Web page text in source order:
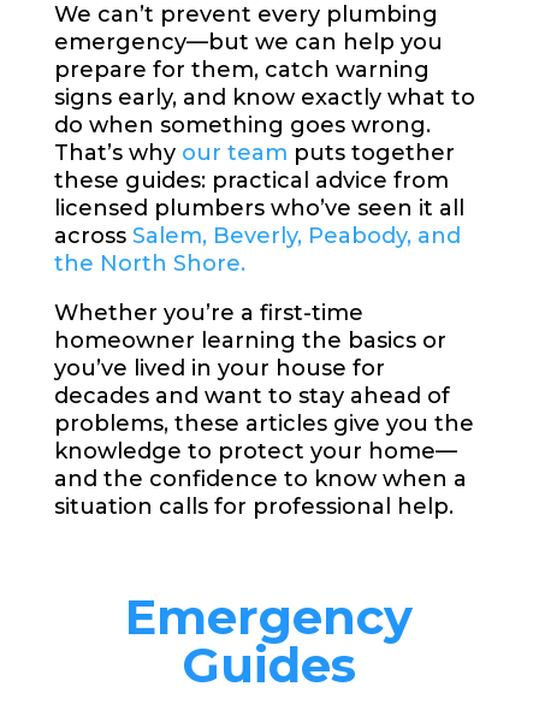
We can’t prevent every plumbing
emergency—but we can help you
prepare for them, catch warning
signs early, and know exactly what to
do when something goes wrong.
That’s why our team puts together
these guides: practical advice from
licensed plumbers who’ve seen it all
across Salem, Beverly, Peabody, and
the North Shore.
Whether you’re a first-time
homeowner learning the basics or
you’ve lived in your house for
decades and want to stay ahead of
problems, these articles give you the
knowledge to protect your home—
and the confidence to know when a
situation calls for professional help.
Emergency
Guides